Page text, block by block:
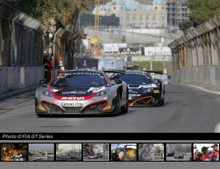
Photo © FIA GT Series